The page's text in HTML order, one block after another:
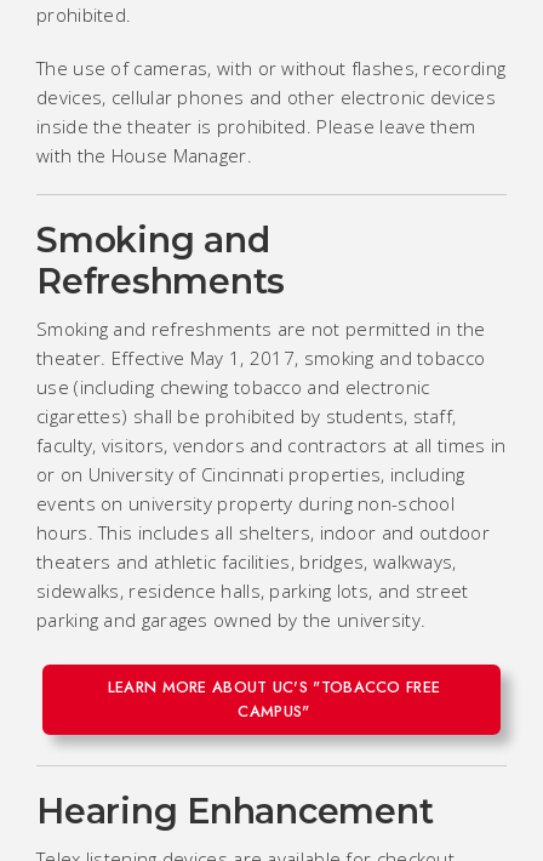
prohibited.
The use of cameras, with or without flashes, recording
devices, cellular phones and other electronic devices
inside the theater is prohibited. Please leave them
with the House Manager.
Smoking and
Refreshments
Smoking and refreshments are not permitted in the
theater. Effective May 1, 2017, smoking and tobacco
use (including chewing tobacco and electronic
cigarettes) shall be prohibited by students, staff,
faculty, visitors, vendors and contractors at all times in
or on University of Cincinnati properties, including
events on university property during non-school
hours. This includes all shelters, indoor and outdoor
theaters and athletic facilities, bridges, walkways,
sidewalks, residence halls, parking lots, and street
parking and garages owned by the university.
LEARN MORE ABOUT UC'S "TOBACCO FREE
CAMPUS"
Hearing Enhancement